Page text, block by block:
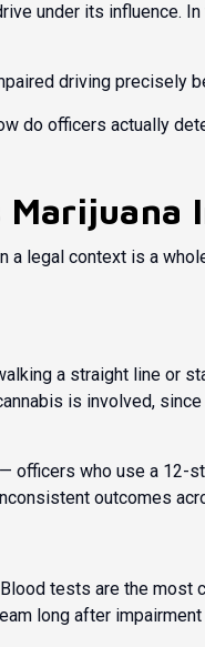
under its influence.
driving precisely
do officers actually
Marijuana
a legal context is a
a straight line or
is involved,
— officers who use a 12-
outcomes
tests are the most
long after